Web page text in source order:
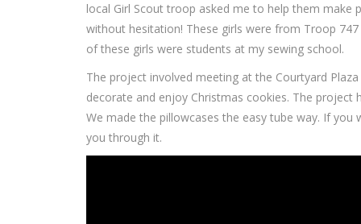
local Girl Scout troop asked me to help them make
without hesitation! These girls were from Troop
of these girls were students at my sewing school.
The project involved meeting at the Courtyard
decorate and enjoy Christmas cookies. The project
We made the pillowcases the easy tube way. If
you through it.